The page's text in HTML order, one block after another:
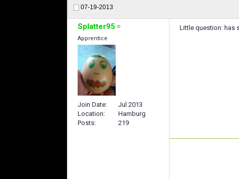
07-19-2013
Splatter95
Apprentice
Join Date
Jul 2013
Location
Hamburg
Posts
219
Little question: has